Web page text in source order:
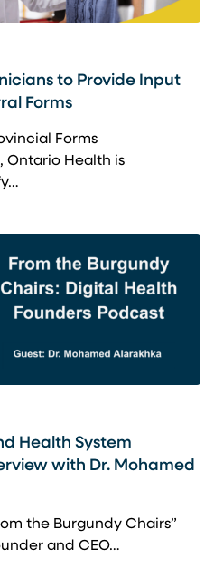
to Provide Input
Forms
Forms
Ontario Health is
Health System
with Dr. Mohamed
the Burgundy Chairs”
and CEO…